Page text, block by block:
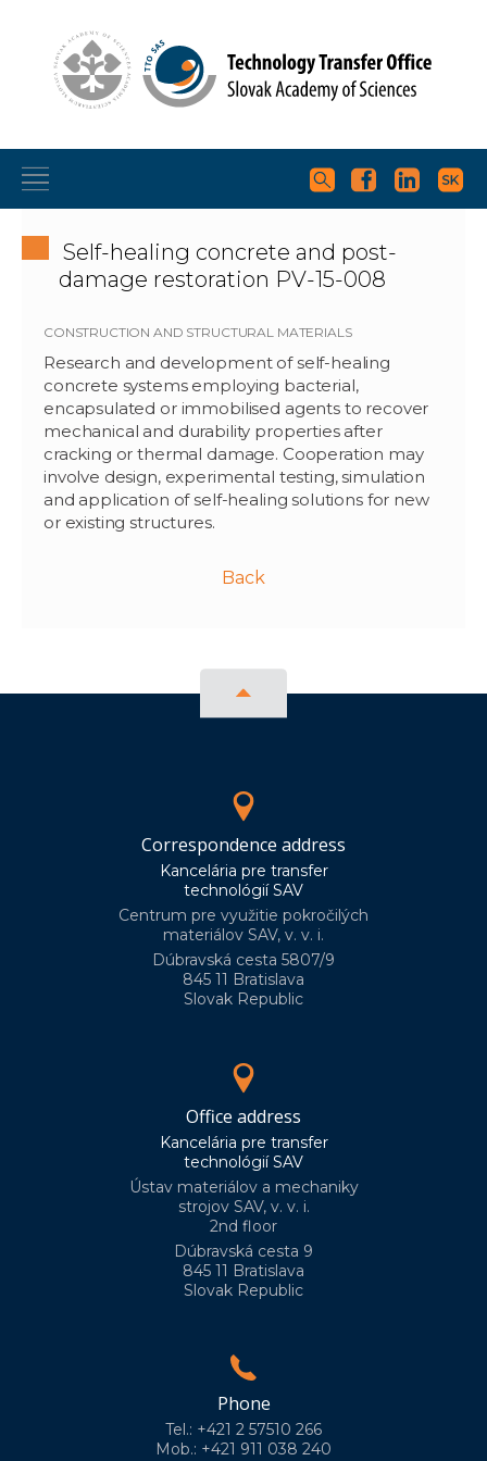
Self-healing concrete and post-
damage restoration PV-15-008
CONSTRUCTION AND STRUCTURAL MATERIALS
Research and development of self-healing
concrete systems employing bacterial,
encapsulated or immobilised agents to recover
mechanical and durability properties after
cracking or thermal damage. Cooperation may
involve design, experimental testing, simulation
and application of self-healing solutions for new
or existing structures.
Back
Correspondence address
Kancelária pre transfer
technológií SAV
Centrum pre využitie pokročilých
materiálov SAV, v. v. i.
Dúbravská cesta 5807/9
845 11 Bratislava
Slovak Republic
Office address
Kancelária pre transfer
technológií SAV
Ústav materiálov a mechaniky
strojov SAV, v. v. i.
2nd floor
Dúbravská cesta 9
845 11 Bratislava
Slovak Republic
Phone
Tel.: +421 2 57510 266
Mob.: +421 911 038 240